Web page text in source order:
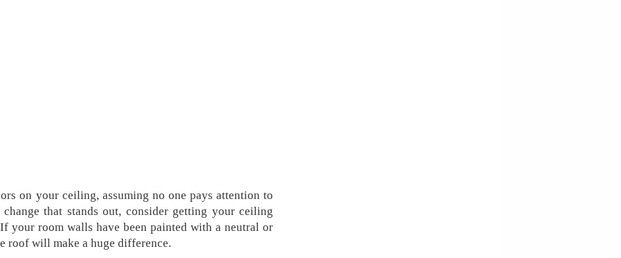
on your ceiling, assuming no one pays attention to
that stands out, consider getting your ceiling
your room walls have been painted with a neutral or
roof will make a huge difference.